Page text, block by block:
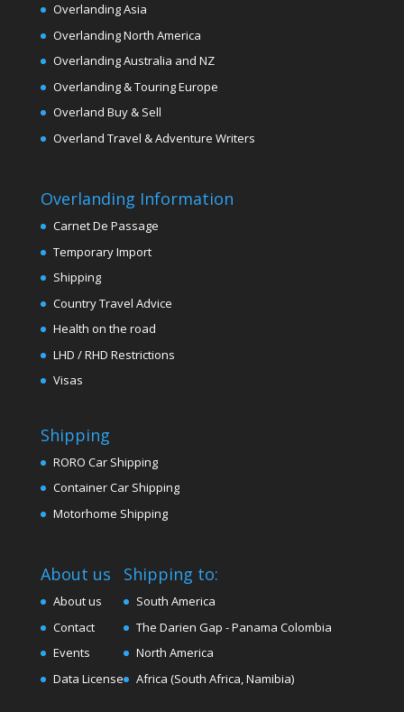
Overlanding Asia
Overlanding North America
Overlanding Australia and NZ
Overlanding & Touring Europe
Overland Buy & Sell
Overland Travel & Adventure Writers
Overlanding Information
Carnet De Passage
Temporary Import
Shipping
Country Travel Advice
Health on the road
LHD / RHD Restrictions
Visas
Shipping
RORO Car Shipping
Container Car Shipping
Motorhome Shipping
About us
About us
Contact
Events
Data License
Shipping to:
South America
The Darien Gap - Panama Colombia
North America
Africa (South Africa, Namibia)